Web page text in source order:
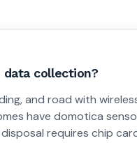
data collection?
and road with
have domotica
requires chip